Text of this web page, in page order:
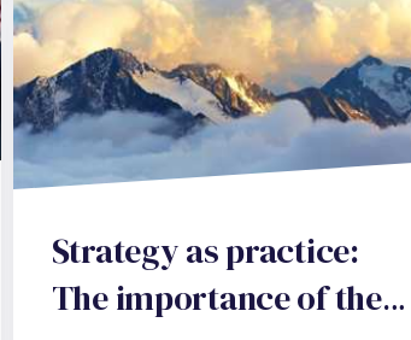
Strategy as practice:
The importance of the